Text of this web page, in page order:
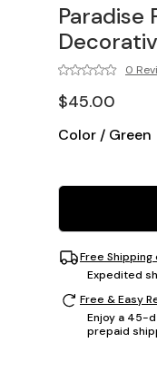
Paradise
0
$45.00
Color / Green
Free Shipping
Expedited
Free & Easy
Enjoy a 45-
prepaid